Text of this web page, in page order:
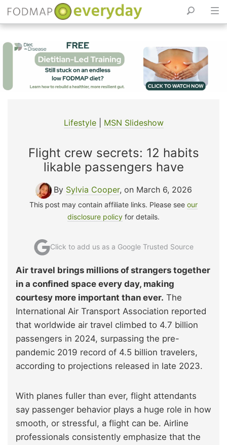
Lifestyle| MSN Slideshow
Flight crew secrets: 12 habits
likable passengers have
By Sylvia Cooper, on March 6, 2026
This post may contain affiliate links. Please see our
disclosure policy for details.
Click to add us as a Google Trusted Source
Air travel brings millions of strangers together
in a confined space every day, making
courtesy more important than ever. The
International Air Transport Association reported
that worldwide air travel climbed to 4.7 billion
passengers in 2024, surpassing the pre-
pandemic 2019 record of 4.5 billion travelers,
according to projections released in late 2023.
With planes fuller than ever, flight attendants
say passenger behavior plays a huge role in how
smooth, or stressful, a flight can be. Airline
professionals consistently emphasize that the